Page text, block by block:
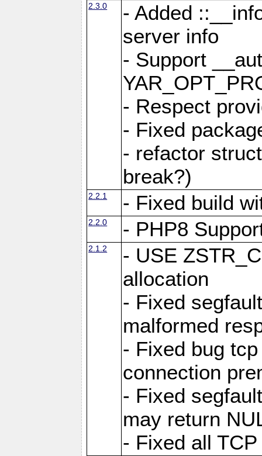
2.3.0
- Added
server info
- Support
- Respect
- Fixed
- refactor
break?)
2.2.1 - Fixed build
2.2.0 - PHP8
2.1.2
- USE
allocation
- Fixed
malformed
- Fixed bug
connection
- Fixed
may return
- Fixed all